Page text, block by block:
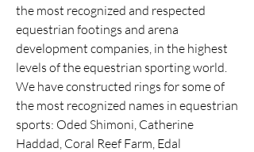
the most recognized and respected
equestrian footings and arena
development companies, in the highest
levels of the equestrian sporting world.
We have constructed rings for some of
the most recognized names in equestrian
sports: Oded Shimoni, Catherine
Haddad, Coral Reef Farm, Edal